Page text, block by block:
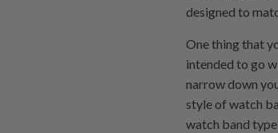
designed to
One thing that
intended to go
narrow down
style of watch
watch band